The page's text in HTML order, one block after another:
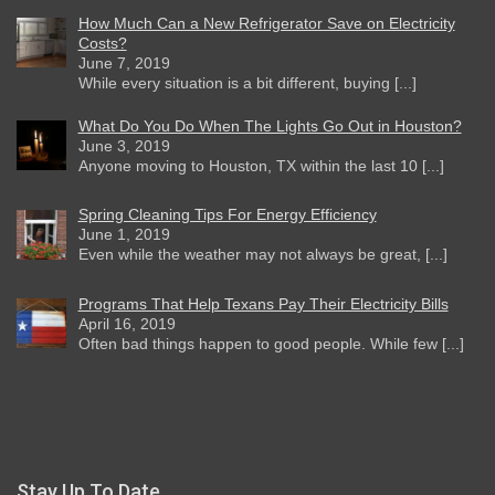
How Much Can a New Refrigerator Save on Electricity
Costs?
June 7, 2019
While every situation is a bit different, buying [...]
What Do You Do When The Lights Go Out in Houston?
June 3, 2019
Anyone moving to Houston, TX within the last 10 [...]
Spring Cleaning Tips For Energy Efficiency
June 1, 2019
Even while the weather may not always be great, [...]
Programs That Help Texans Pay Their Electricity Bills
April 16, 2019
Often bad things happen to good people. While few [...]